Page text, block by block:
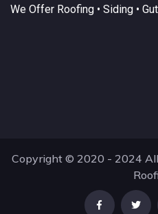
We Offer Roofing • Siding •
Copyright © 2020 - 2024